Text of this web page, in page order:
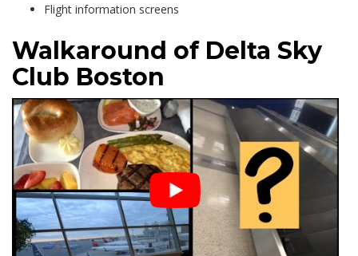
Flight information screens
Walkaround of Delta Sky
Club Boston